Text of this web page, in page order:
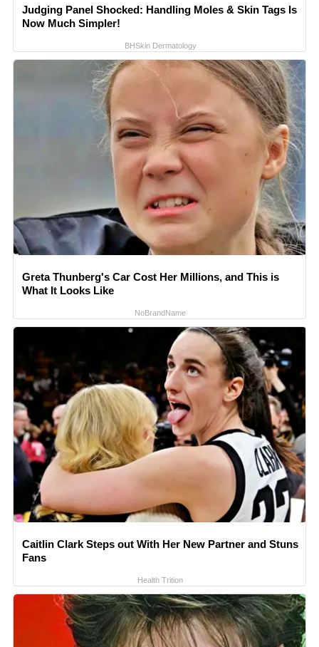
Judging Panel Shocked: Handling Moles & Skin Tags Is
Now Much Simpler!
BHSkin Dermatology
Greta Thunberg's Car Cost Her Millions, and This is
What It Looks Like
NoBrandName
Caitlin Clark Steps out With Her New Partner and Stuns
Fans
Health Trition